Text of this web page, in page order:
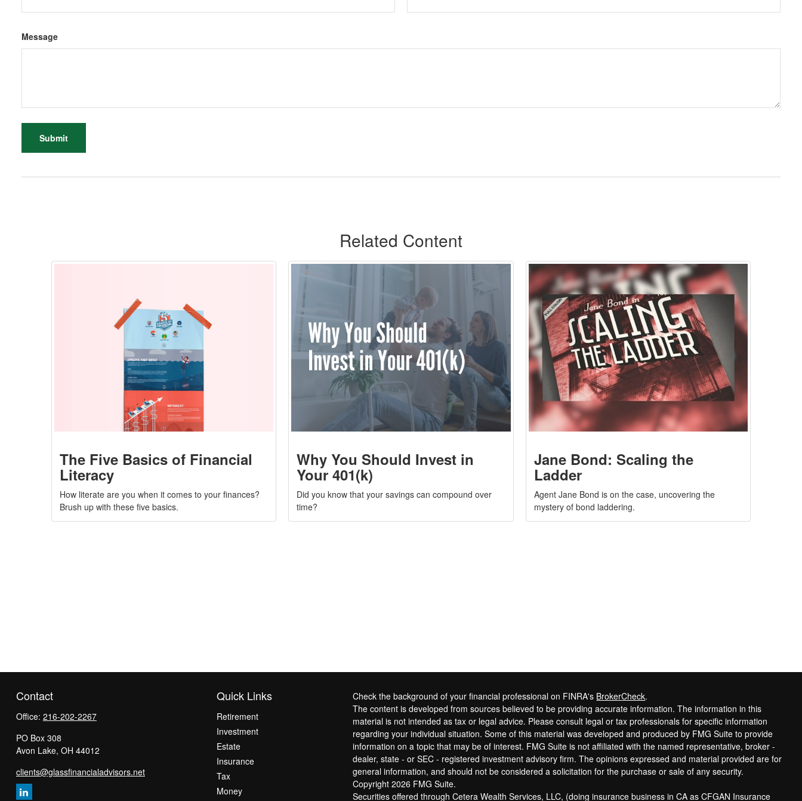
Message
Related Content
The Five Basics of Financial
Literacy
How literate are you when it comes to your finances?
Brush up with these five basics.
Why You Should Invest in
Your 401(k)
Did you know that your savings can compound over
time?
Jane Bond: Scaling the
Ladder
Agent Jane Bond is on the case, uncovering the
mystery of bond laddering.
Contact
Office: 216-202-2267
PO Box 308
Avon Lake, OH 44012
clients@glassfinancialadvisors.net
Quick Links
Retirement
Investment
Estate
Insurance
Tax
Money
Check the background of your financial professional on FINRA's BrokerCheck.
The content is developed from sources believed to be providing accurate information. The information in this
material is not intended as tax or legal advice. Please consult legal or tax professionals for specific information
regarding your individual situation. Some of this material was developed and produced by FMG Suite to provide
information on a topic that may be of interest. FMG Suite is not affiliated with the named representative, broker -
dealer, state - or SEC - registered investment advisory firm. The opinions expressed and material provided are for
general information, and should not be considered a solicitation for the purchase or sale of any security.
Copyright 2026 FMG Suite.
Securities offered through Cetera Wealth Services, LLC, (doing insurance business in CA as CFGAN Insurance